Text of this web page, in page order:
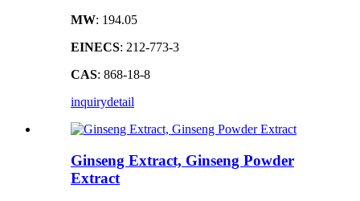
MW: 194.05
EINECS: 212-773-3
CAS: 868-18-8
inquirydetail
Ginseng Extract, Ginseng Powder
Extract